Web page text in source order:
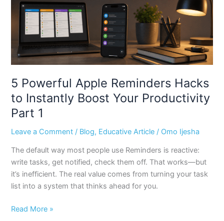
5 Powerful Apple Reminders Hacks
to Instantly Boost Your Productivity
Part 1
Leave a Comment / Blog, Educative Article / Omo Ijesha
The default way most people use Reminders is reactive:
write tasks, get notified, check them off. That works—but
it’s inefficient. The real value comes from turning your task
list into a system that thinks ahead for you.
Instantly
Boost
Your
Productivity
Part
1
Read More »